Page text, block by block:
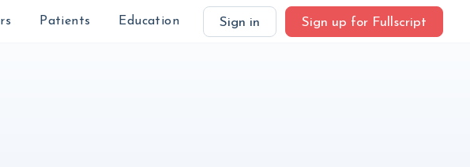
Patients Education Sign in Sign up for Fullscript